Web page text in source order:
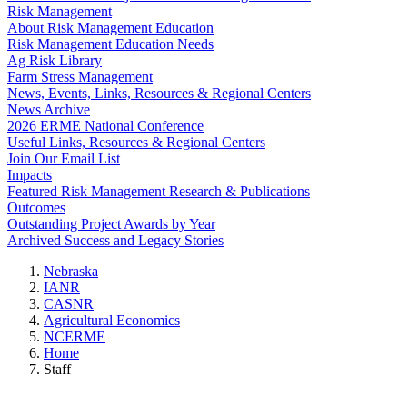
Risk Management
About Risk Management Education
Risk Management Education Needs
Ag Risk Library
Farm Stress Management
News, Events, Links, Resources & Regional Centers
News Archive
2026 ERME National Conference
Useful Links, Resources & Regional Centers
Join Our Email List
Impacts
Featured Risk Management Research & Publications
Outcomes
Outstanding Project Awards by Year
Archived Success and Legacy Stories
Nebraska
IANR
CASNR
Agricultural Economics
NCERME
Home
Staff